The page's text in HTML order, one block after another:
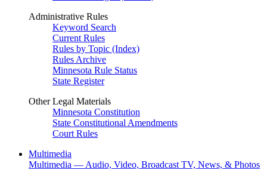
Administrative Rules
Keyword Search
Current Rules
Rules by Topic (Index)
Rules Archive
Minnesota Rule Status
State Register
Other Legal Materials
Minnesota Constitution
State Constitutional Amendments
Court Rules
Multimedia
Multimedia — Audio, Video, Broadcast TV, News, & Photos